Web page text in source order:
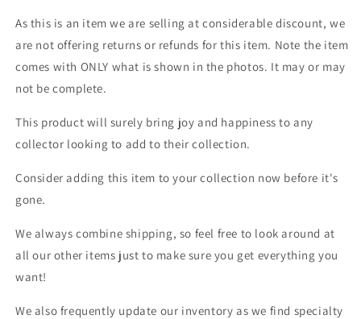
As this is an item we are selling at considerable discount, we
are not offering returns or refunds for this item. Note the item
comes with ONLY what is shown in the photos. It may or may
not be complete.
This product will surely bring joy and happiness to any
collector looking to add to their collection.
Consider adding this item to your collection now before it's
gone.
We always combine shipping, so feel free to look around at
all our other items just to make sure you get everything you
want!
We also frequently update our inventory as we find specialty